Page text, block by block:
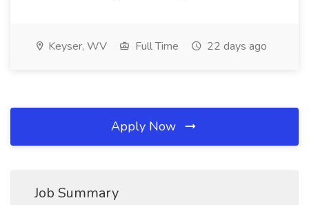
Keyser, WV Full Time 22 days ago
Apply Now
Job Summary